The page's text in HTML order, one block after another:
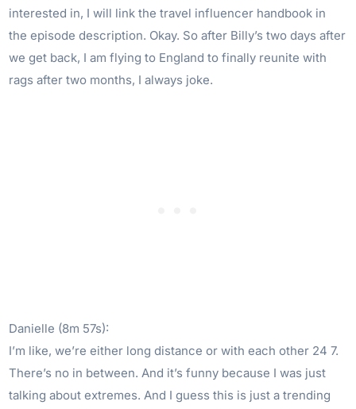
interested in, I will link the travel influencer handbook in
the episode description. Okay. So after Billy’s two days after
we get back, I am flying to England to finally reunite with
rags after two months, I always joke.
Danielle (8m 57s):
I’m like, we’re either long distance or with each other 24 7.
There’s no in between. And it’s funny because I was just
talking about extremes. And I guess this is just a trending